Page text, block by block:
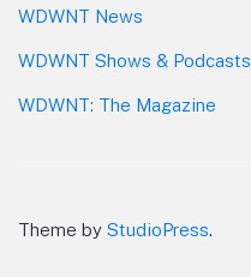
WDWNT News
WDWNT Shows & Podcasts
WDWNT: The Magazine
Theme by StudioPress.